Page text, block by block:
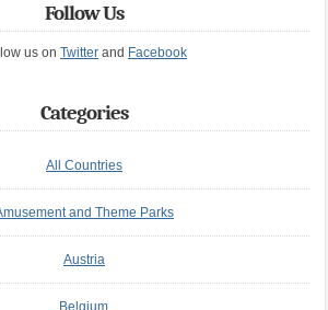
Follow Us
us on Twitterand Facebook
Categories
All Countries
and Theme Parks
Austria